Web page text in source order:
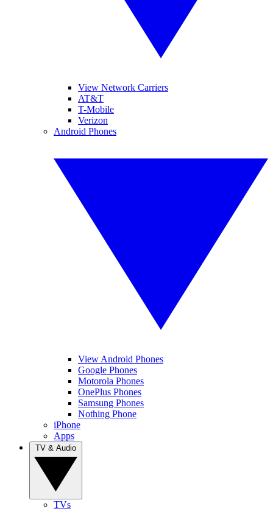
View Network Carriers
AT&T
T-Mobile
Verizon
Android Phones
View Android Phones
Google Phones
Motorola Phones
OnePlus Phones
Samsung Phones
Nothing Phone
iPhone
Apps
TVs